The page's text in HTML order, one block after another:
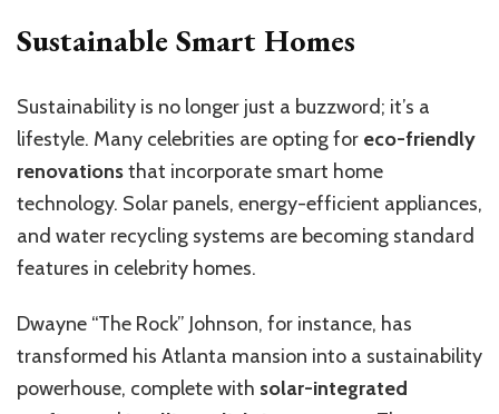
Sustainable Smart Homes
Sustainability is no longer just a buzzword; it’s a
lifestyle. Many celebrities are opting for eco-friendly
renovationsthat incorporate smart home
technology. Solar panels, energy-efficient appliances,
and water recycling systems are becoming standard
features in celebrity homes.
Dwayne “The Rock” Johnson, for instance, has
transformed his Atlanta mansion into a sustainability
powerhouse, complete with solar-integrated